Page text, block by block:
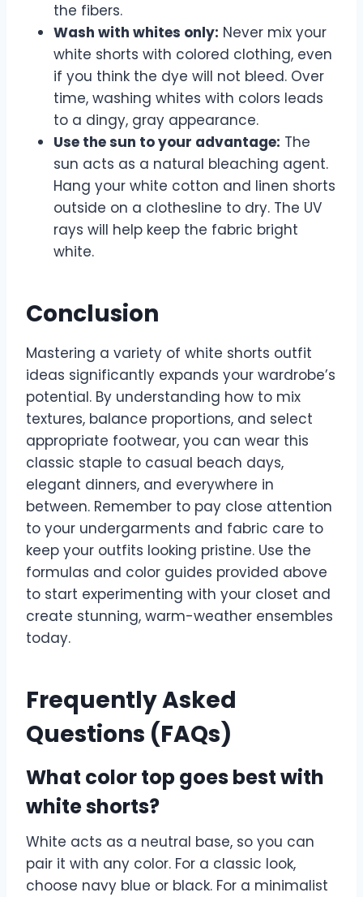
the fibers.
Wash with whites only: Never mix your
white shorts with colored clothing, even
if you think the dye will not bleed. Over
time, washing whites with colors leads
to a dingy, gray appearance.
Use the sun to your advantage: The
sun acts as a natural bleaching agent.
Hang your white cotton and linen shorts
outside on a clothesline to dry. The UV
rays will help keep the fabric bright
white.
Conclusion
Mastering a variety of white shorts outfit
ideas significantly expands your wardrobe’s
potential. By understanding how to mix
textures, balance proportions, and select
appropriate footwear, you can wear this
classic staple to casual beach days,
elegant dinners, and everywhere in
between. Remember to pay close attention
to your undergarments and fabric care to
keep your outfits looking pristine. Use the
formulas and color guides provided above
to start experimenting with your closet and
create stunning, warm-weather ensembles
today.
Frequently Asked
Questions (FAQs)
What color top goes best with
white shorts?
White acts as a neutral base, so you can
pair it with any color. For a classic look,
choose navy blue or black. For a minimalist